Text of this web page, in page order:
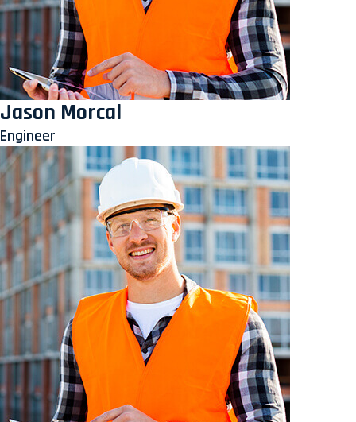
Jason Morcal
Engineer